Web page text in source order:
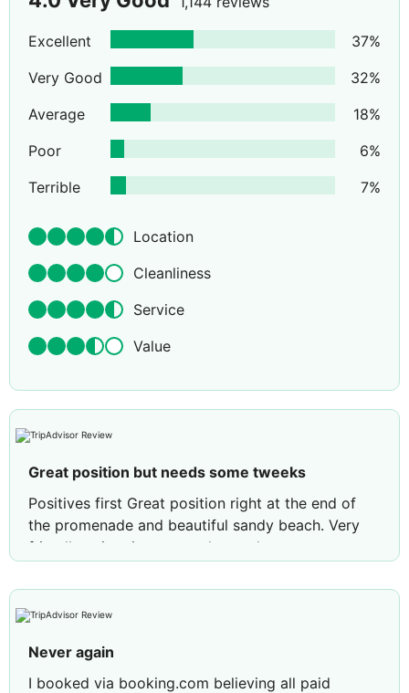
Excellent 37%
Very Good
32%
Average
18%
Poor
6%
Terrible
7%
Location
Cleanliness
Service
Value
Great position but needs some tweeks
Positives first Great position right at the end of
the promenade and beautiful sandy beach. Very
friendly animation team who made our
also a shout out to the pool guy who was very
helpful, friendly and watchful over all the children
clean fresh bedding and towels, beds hard but
that’s personal preference, everything kept very
Never again
I booked via booking.com believing all paid